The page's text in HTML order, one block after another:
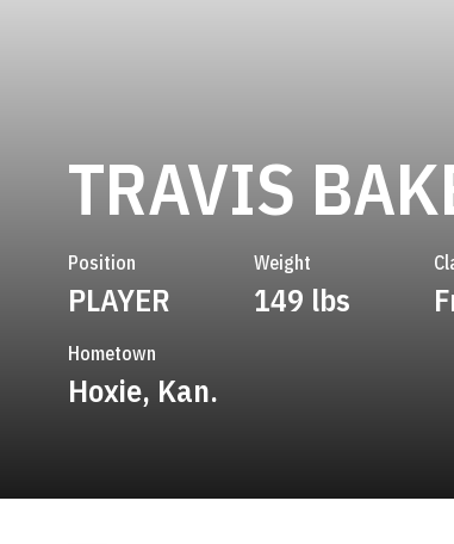
TRAVIS
Position
PLAYER
Weight
149 lbs
Hometown
Hoxie, Kan.